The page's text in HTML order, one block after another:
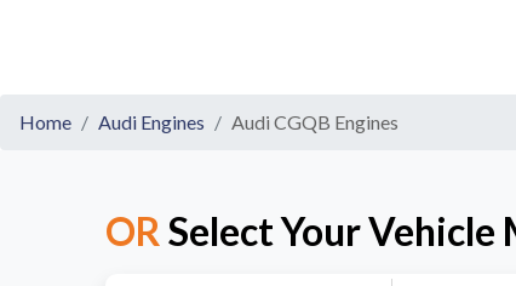
Home Audi Engines Audi CGQB Engines
ORSelect Your Vehicle